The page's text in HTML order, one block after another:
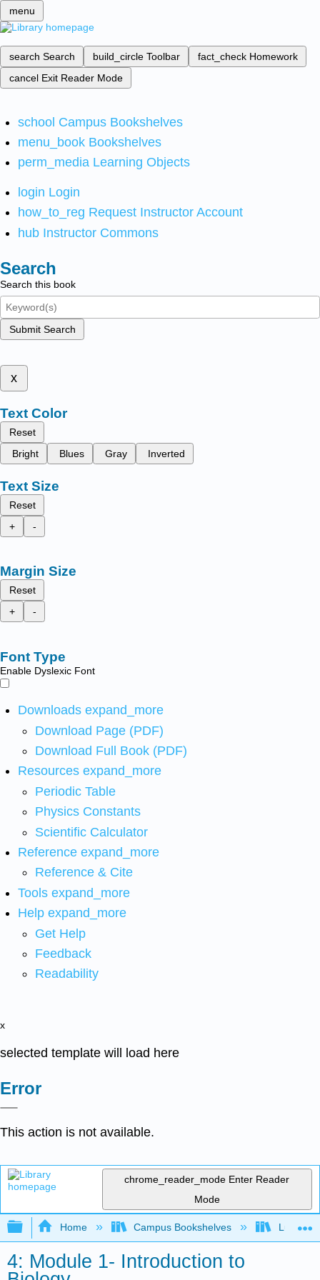
menu
search Search build_circle Toolbar fact_check Homework
cancel Exit Reader Mode
school Campus Bookshelves
menu_book Bookshelves
perm_media Learning Objects
login Login
how_to_reg Request Instructor Account
hub Instructor Commons
Search
Search this book
Submit Search
x
Text Color
Reset
Bright
Blues Gray Inverted
Text Size
Reset
+
-
Margin Size
Reset
+
-
Font Type
Enable Dyslexic Font
Downloads expand_more
Download Page (PDF)
Download Full Book (PDF)
Resources expand_more
Periodic Table
Physics Constants
Scientific Calculator
Reference expand_more
Reference & Cite
Tools expand_more
Help expand_more
Get Help
Feedback
Readability
x
selected template will load here
Error
This action is not available.
chrome_reader_mode Enter Reader
Mode
Expand/collapse global hierarchy
Home Campus Bookshelves Lumen
4: Module 1- Introduction to